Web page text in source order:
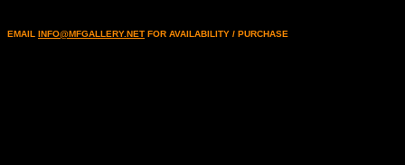
EMAIL INFO@MFGALLERY.NET FOR AVAILABILITY / PURCHASE